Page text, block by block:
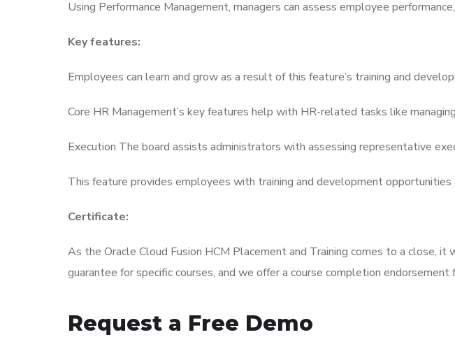
Using Performance Management, managers can assess employee
Key features:
Employees can learn and grow as a result of this feature’s training and
Core HR Management’s key features help with HR-related tasks like
Execution The board assists administrators with assessing representative
This feature provides employees with training and development
Certificate:
As the Oracle Cloud Fusion HCM Placement and Training comes to a close,
guarantee for specific courses, and we offer a course completion endorsement
Request a Free Demo